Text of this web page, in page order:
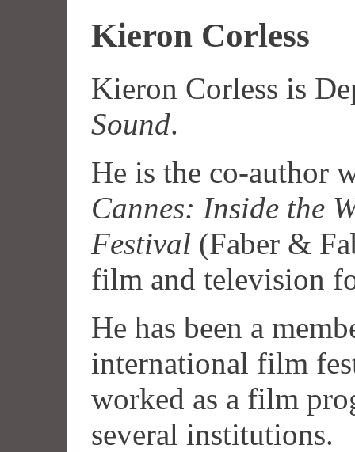
Kieron Corless
Kieron Corless is
Sound.
He is the co-author
Cannes: Inside the
Festival (Faber &
film and television
He has been a
international film
worked as a film
several institutions.